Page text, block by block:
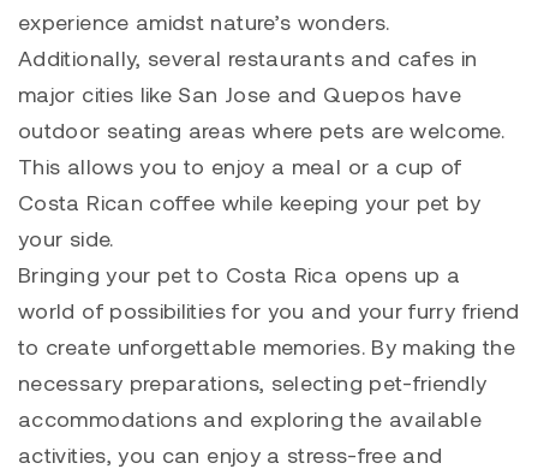
experience amidst nature’s wonders.
Additionally, several restaurants and cafes in
major cities like San Jose and Quepos have
outdoor seating areas where pets are welcome.
This allows you to enjoy a meal or a cup of
Costa Rican coffee while keeping your pet by
your side.
Bringing your pet to Costa Rica opens up a
world of possibilities for you and your furry friend
to create unforgettable memories. By making the
necessary preparations, selecting pet-friendly
accommodations and exploring the available
activities, you can enjoy a stress-free and